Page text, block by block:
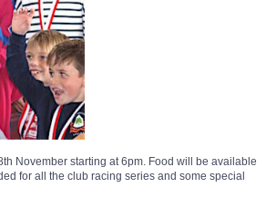
November starting at 6pm. Food will be available
for all the club racing series and some special